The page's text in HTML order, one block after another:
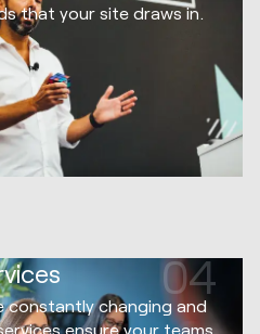
that your site draws in.
04
constantly changing and
ensure your teams